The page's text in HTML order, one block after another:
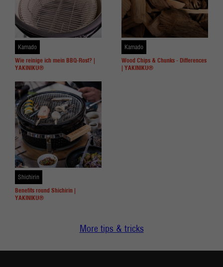
Kamado
Wie reinige ich mein BBQ-Rost? |
YAKINIKU®
Kamado
Wood Chips & Chunks - Differences
| YAKINIKU®
Shichirin
Benefits round Shichirin |
YAKINIKU®
More tips & tricks